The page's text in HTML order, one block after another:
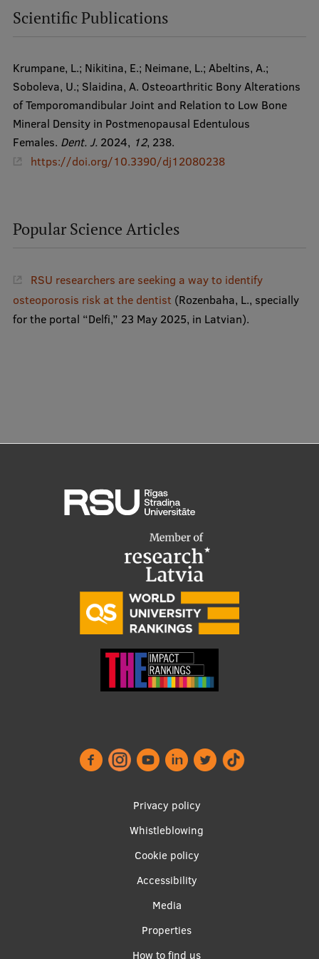
Research Breakfast
Vertically Integrated Projects
Scientific Conferences
Innovation Centre
International projects
International partners
EURAXESS RSU contact point
Scientific Publications
Krumpane, L.; Nikitina, E.; Neimane, L.; Abeltins, A.;
Soboleva, U.; Slaidina, A. Osteoarthritic Bony Alterations
of Temporomandibular Joint and Relation to Low Bone
Mineral Density in Postmenopausal Edentulous
Females. Dent. J.2024, 12, 238.
https://doi.org/10.3390/dj12080238
Popular Science Articles
RSU researchers are seeking a way to identify
osteoporosis risk at the dentist(Rozenbaha, L., specially
for the portal “Delfi,” 23 May 2025, in Latvian).
Privacy policy
Whistleblowing
Cookie policy
Accessibility
Media
Properties
How to find us